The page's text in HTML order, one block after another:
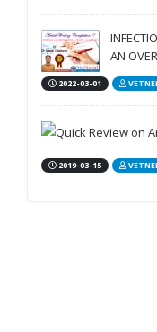
AN
2022-03-01
2019-03-15